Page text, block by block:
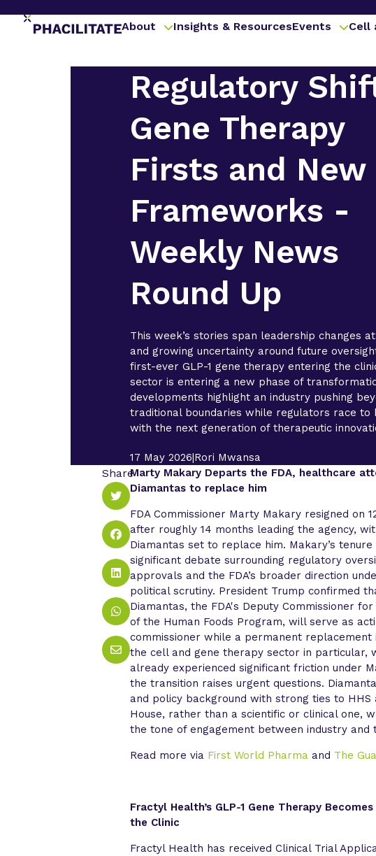
About Insights & ResourcesEvents Cell
Regulatory
Gene Therapy
Firsts and New
Frameworks -
Weekly News
Round Up
This week’s stories span leadership changes
and growing uncertainty around future
first-ever GLP-1 gene therapy entering the
sector is entering a new phase of
developments highlight an industry pushing
traditional boundaries while regulators race to
with the next generation of therapeutic
17 May 2026|Rori Mwansa
Marty Makary Departs the FDA, healthcare
Diamantas to replace him
FDA Commissioner Marty Makary resigned on
after roughly 14 months leading the agency,
Diamantas set to replace him. Makary’s
significant debate surrounding regulatory
approvals and the FDA’s broader direction
political scrutiny. President Trump confirmed
Diamantas, the FDA's Deputy Commissioner for
of the Human Foods Program, will serve as
commissioner while a permanent replacement
the cell and gene therapy sector in particular,
already experienced significant friction under
the transition raises urgent questions.
and policy background with strong ties to HHS
House, rather than a scientific or clinical one,
the tone of engagement between industry and
Read more via First World Pharma and The
Fractyl Health’s GLP-1 Gene Therapy
the Clinic
Fractyl Health has received Clinical Trial
Share